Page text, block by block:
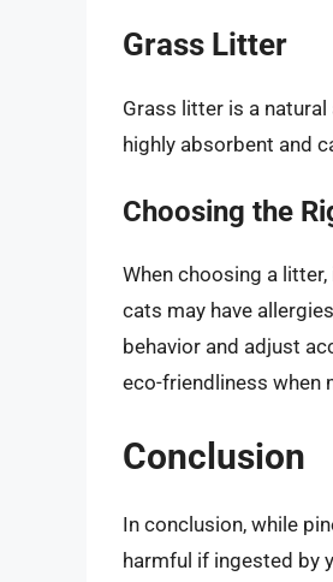
Grass Litter
Grass litter is a
highly absorbent and
Choosing the
When choosing a
cats may have
behavior and adjust
eco-friendliness when
Conclusion
In conclusion, while
harmful if ingested by